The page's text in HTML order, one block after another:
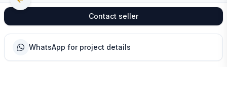
Contact seller
WhatsApp for project details